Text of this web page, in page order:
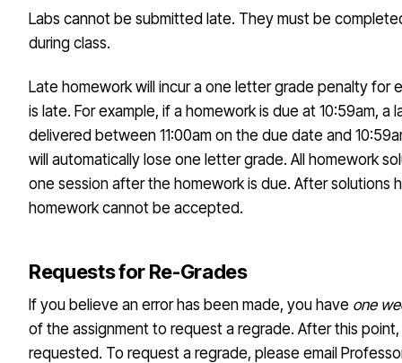
Labs cannot be submitted late. They must be
during class.
Late homework will incur a one letter grade penalty for
is late. For example, if a homework is due at 10:59am, a
delivered between 11:00am on the due date and
will automatically lose one letter grade. All homework
one session after the homework is due. After solutions
homework cannot be accepted.
Requests for Re-Grades
If you believe an error has been made, you have one
of the assignment to request a regrade. After this
requested. To request a regrade, please email